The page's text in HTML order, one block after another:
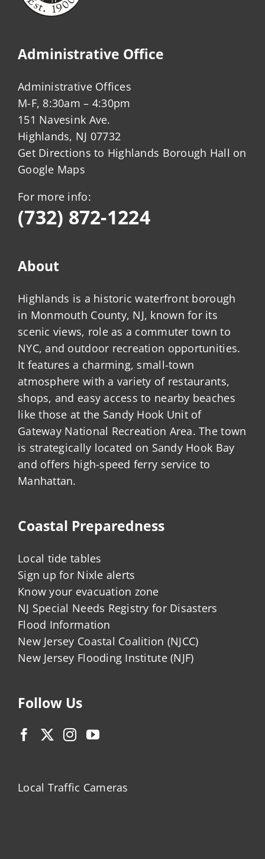
Administrative Office
Administrative Offices
M-F, 8:30am – 4:30pm
151 Navesink Ave.
Highlands, NJ 07732
Get Directions to Highlands Borough Hall on
Google Maps
For more info:
(732) 872-1224
About
Highlands is a historic waterfront borough
in Monmouth County, NJ, known for its
scenic views, role as a commuter town to
NYC, and outdoor recreation opportunities.
It features a charming, small-town
atmosphere with a variety of restaurants,
shops, and easy access to nearby beaches
like those at the Sandy Hook Unit of
Gateway National Recreation Area. The town
is strategically located on Sandy Hook Bay
and offers high-speed ferry service to
Manhattan.
Coastal Preparedness
Local tide tables
Sign up for Nixle alerts
Know your evacuation zone
NJ Special Needs Registry for Disasters
Flood Information
New Jersey Coastal Coalition (NJCC)
New Jersey Flooding Institute (NJF)
Follow Us
Local Traffic Cameras